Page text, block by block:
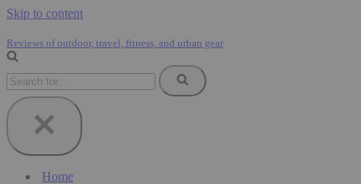
Skip to content
Reviews of outdoor, travel, fitness, and urban gear
Search
for...
Home